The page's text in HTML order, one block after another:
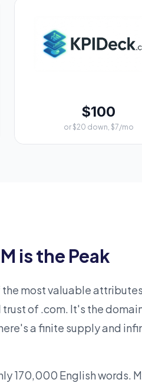
$100
or $20 down, $7/mo
is the Peak
most valuable
of .com. It's the
a finite supply and
170,000 English words.